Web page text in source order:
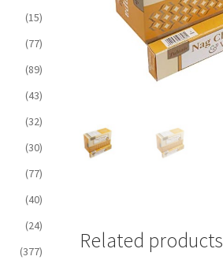
Related products
(15)
(77)
(89)
(43)
(32)
(30)
(77)
(40)
(24)
(377)